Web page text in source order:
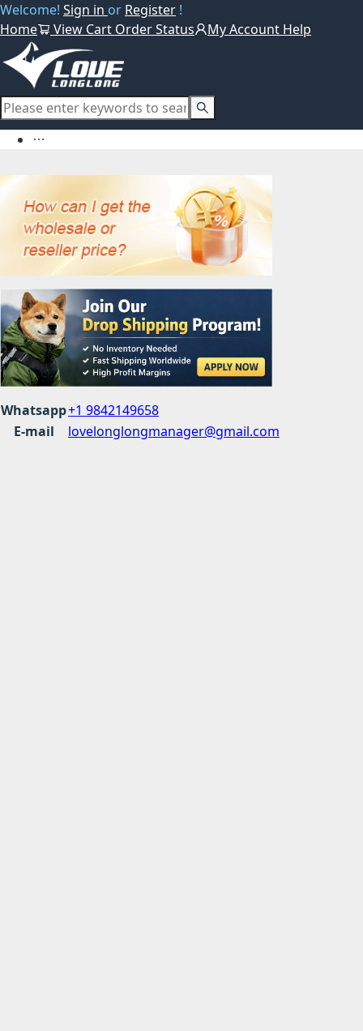
Welcome! Sign in or Register !
Home
View Cart Order Status My Account Help
Whatsapp+1 9842149658
E-mail
lovelonglongmanager@gmail.com